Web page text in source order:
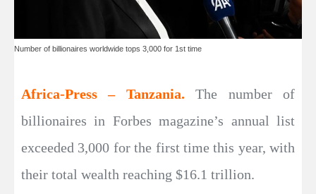
Number of billionaires worldwide tops 3,000 for 1st time
Africa-Press – Tanzania.The number of
billionaires in Forbes magazine’s annual list
exceeded 3,000 for the first time this year, with
their total wealth reaching $16.1 trillion.